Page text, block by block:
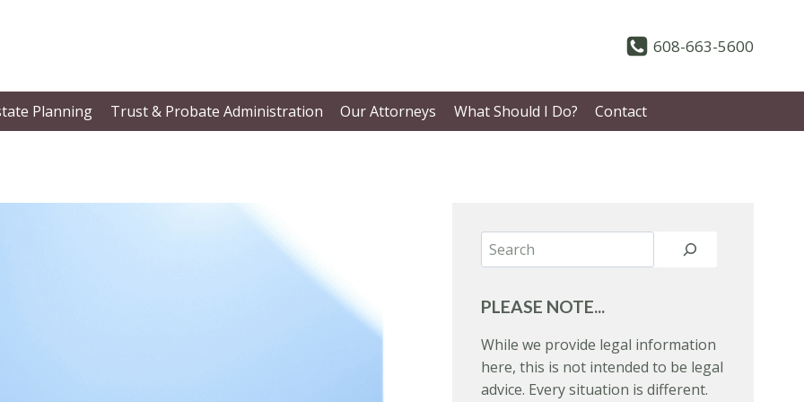
608-663-5600
Planning Trust & Probate Administration Our Attorneys What Should I Do? Contact
Search
PLEASE NOTE...
While we provide legal information
here, this is not intended to be legal
advice. Every situation is different.